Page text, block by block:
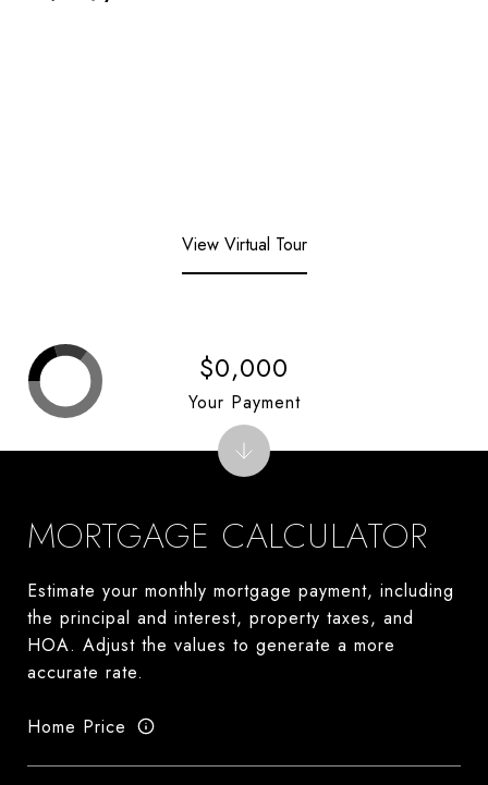
View Virtual Tour
MORTGAGE CALCULATOR
Estimate your monthly mortgage payment, including
the principal and interest, property taxes, and
HOA. Adjust the values to generate a more
accurate rate.
Home Price
$0,000
Your Payment